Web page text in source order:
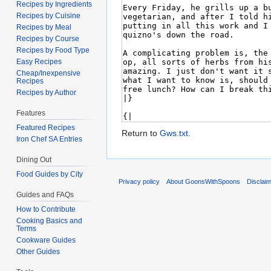
Return to Gws.txt.
Recipes by Ingredients
Recipes by Cuisine
Recipes by Meal
Recipes by Course
Recipes by Food Type
Easy Recipes
Cheap/Inexpensive
Recipes
Recipes by Author
Features
Featured Recipes
Iron Chef SA Entries
Dining Out
Food Guides by City
Guides and FAQs
How to Contribute
Cooking Basics and
Terms
Cookware Guides
Other Guides
Privacy policy About GoonsWithSpoons